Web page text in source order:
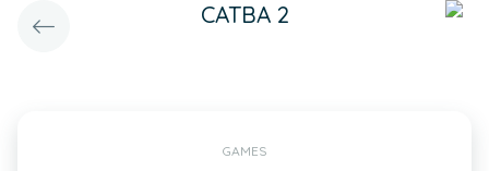
CATBA 2
GAMES